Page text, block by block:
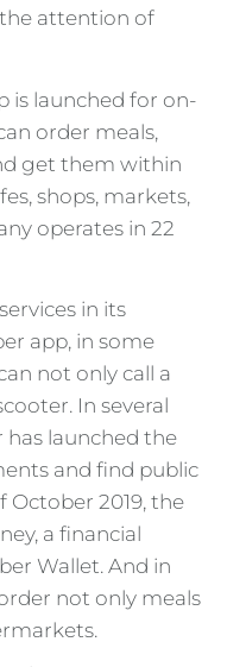
attention of
is launched for on-
order meals,
get them within
shops, markets,
operates in 22
in its
app, in some
not only call a
In several
has launched the
and find public
2019, the
a financial
Wallet. And in
not only meals